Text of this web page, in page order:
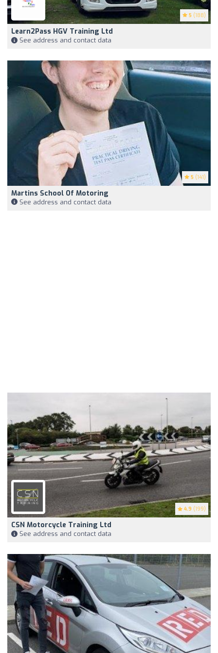
5 (188)
Learn2Pass HGV Training Ltd
See address and contact data
5 (141)
Martins School Of Motoring
See address and contact data
4.9 (199)
CSN Motorcycle Training Ltd
See address and contact data